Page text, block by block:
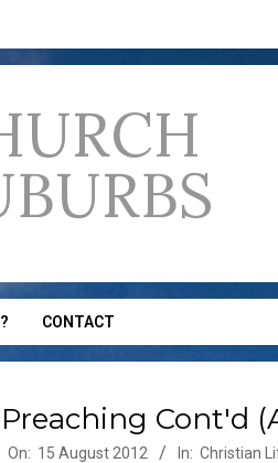
CONTACT
Preaching Cont'd
On: 15 August 2012 In: Christian